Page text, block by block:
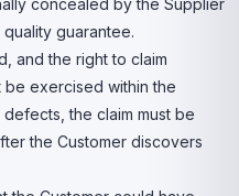
concealed by the Supplier
guarantee.
and the right to claim
exercised within the
the claim must be
the Customer discovers